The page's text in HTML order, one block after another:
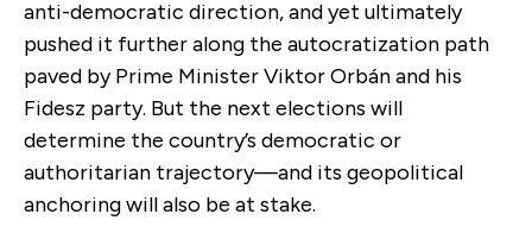
anti-democratic direction, and yet ultimately
pushed it further along the autocratization path
paved by Prime Minister Viktor Orbán and his
Fidesz party. But the next elections will
determine the country’s democratic or
authoritarian trajectory—and its geopolitical
anchoring will also be at stake.